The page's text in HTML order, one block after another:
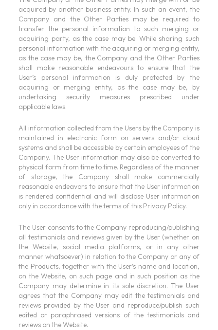
acquired by another business entity. In such an event, the
Company and the Other Parties may be required to
transfer the personal information to such merging or
acquiring party, as the case may be. While sharing such
personal information with the acquiring or merging entity,
as the case may be, the Company and the Other Parties
shall make reasonable endeavours to ensure that the
User’s personal information is duly protected by the
acquiring or merging entity, as the case may be, by
undertaking security measures prescribed under
applicable laws.
All information collected from the Users by the Company is
maintained in electronic form on servers and/or cloud
systems and shall be accessible by certain employees of the
Company. The User information may also be converted to
physical form from time to time. Regardless of the manner
of storage, the Company shall make commercially
reasonable endeavors to ensure that the User information
is rendered confidential and will disclose User information
only in accordance with the terms of this Privacy Policy.
The User consents to the Company reproducing/publishing
all testimonials and reviews given by the User (whether on
the Website, social media platforms, or in any other
manner whatsoever) in relation to the Company or any of
the Products, together with the User’s name and location,
on the Website, on such page and in such position as the
Company may determine in its sole discretion. The User
agrees that the Company may edit the testimonials and
reviews provided by the User and reproduce/publish such
edited or paraphrased versions of the testimonials and
reviews on the Website.